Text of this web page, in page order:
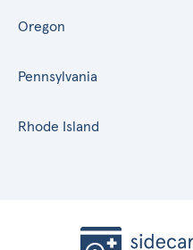
Oregon
Pennsylvania
Rhode Island